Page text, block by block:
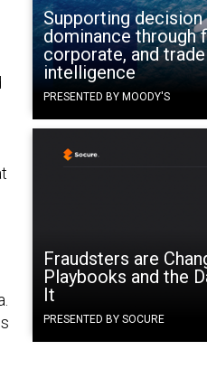
Supporting decision
dominance through
corporate, and trade
intelligence
PRESENTED BY MOODY'S
Fraudsters are
Playbooks and the
It
PRESENTED BY SOCURE